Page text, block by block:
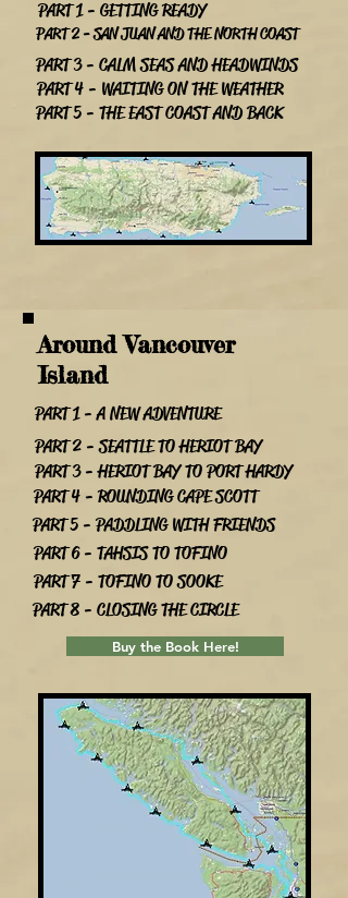
PART 1 - GETTING READY
PART 2 - SAN JUAN AND THE NORTH COAST
PART 3 - CALM SEAS AND HEADWINDS
PART 4 - WAITING ON THE WEATHER
PART 5 - THE EAST COAST AND BACK
Around Vancouver
Island
PART 1 - A NEW ADVENTURE
PART 2 - SEATTLE TO HERIOT BAY
PART 3 - HERIOT BAY TO PORT HARDY
PART 4 - ROUNDING CAPE SCOTT
PART 5 - PADDLING WITH FRIENDS
PART 6 - TAHSIS TO TOFINO
PART 7 - TOFINO TO SOOKE
PART 8 - CLOSING THE CIRCLE
Buy the Book Here!